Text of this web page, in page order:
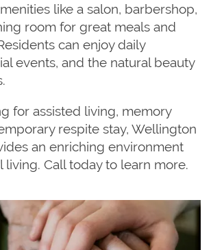
like a salon, barbershop,
room for great meals and
can enjoy daily
events, and the natural beauty
for assisted living, memory
respite stay, Wellington
an enriching environment
living. Call today to learn more.